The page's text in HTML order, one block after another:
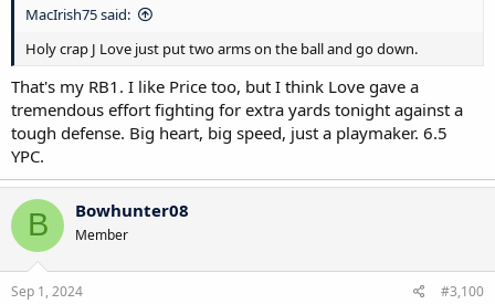
MacIrish75 said:
Holy crap J Love just put two arms on the ball and go down.
That's my RB1. I like Price too, but I think Love gave a
tremendous effort fighting for extra yards tonight against a
tough defense. Big heart, big speed, just a playmaker. 6.5
YPC.
B Bowhunter08
Member
Sep 1, 2024 #3,100